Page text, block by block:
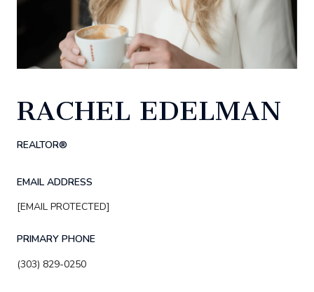
RACHEL EDELMAN
REALTOR®
EMAIL ADDRESS
[EMAIL PROTECTED]
PRIMARY PHONE
(303) 829-0250